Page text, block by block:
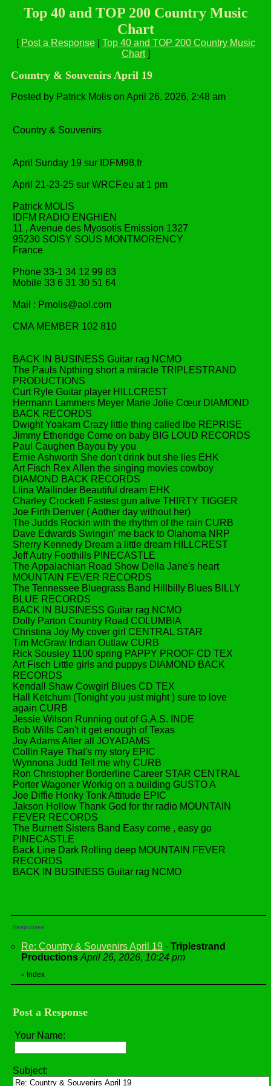
Top 40 and TOP 200 Country Music
Chart
[ Post a Response| Top 40 and TOP 200 Country Music
Chart]
Country & Souvenirs April 19
Posted by Patrick Molis on April 26, 2026, 2:48 am
Country & Souvenirs
April Sunday 19 sur IDFM98,fr
April 21-23-25 sur WRCF.eu at 1 pm
Patrick MOLIS
IDFM RADIO ENGHIEN
11 , Avenue des Myosotis Emission 1327
95230 SOISY SOUS MONTMORENCY
France
Phone 33-1 34 12 99 83
Mobile 33 6 31 30 51 64
Mail : Pmolis@aol.com
CMA MEMBER 102 810
BACK IN BUSINESS Guitar rag NCMO
The Pauls Npthing short a miracle TRIPLESTRAND
PRODUCTIONS
Curt Ryle Guitar player HILLCREST
Hermann Lammers Meyer Marie Jolie Cœur DIAMOND
BACK RECORDS
Dwight Yoakam Crazy little thing called lbe REPRISE
Jimmy Etheridge Come on baby BIG LOUD RECORDS
Paul Caughen Bayou by you
Ernie Ashworth She don't drink but she lies EHK
Art Fisch Rex Allen the singing movies cowboy
DIAMOND BACK RECORDS
Llina Wallinder Beautiful dream EHK
Charley Crockett Fastest gun alive THIRTY TIGGER
Joe Firth Denver ( Aother day without her)
The Judds Rockin with the rhythm of the rain CURB
Dave Edwards Swingin' me back to Olahoma NRP
Sherry Kennedy Dream a little dream HILLCREST
Jeff Autry Foothills PINECASTLE
The Appalachian Road Show Della Jane's heart
MOUNTAIN FEVER RECORDS
The Tennessee Bluegrass Band Hillbilly Blues BILLY
BLUE RECORDS
BACK IN BUSINESS Guitar rag NCMO
Dolly Parton Country Road COLUMBIA
Christina Joy My cover girl CENTRAL STAR
Tim McGraw Indian Outlaw CURB
Rick Sousley 1100 spring PAPPY PROOF CD TEX
Art Fisch Little girls and puppys DIAMOND BACK
RECORDS
Kendall Shaw Cowgirl Blues CD TEX
Hall Ketchum (Tonight you just might ) sure to love
again CURB
Jessie Wilson Running out of G.A.S. INDE
Bob Wills Can't it get enough of Texas
Joy Adams After all JOYADAMS
Collin Raye That's my story EPIC
Wynnona Judd Tell me why CURB
Ron Christopher Borderline Career STAR CENTRAL
Porter Wagoner Workig on a building GUSTO A
Joe Diffie Honky Tonk Attitude EPIC
Jakson Hollow Thank God for thr radio MOUNTAIN
FEVER RECORDS
The Burnett Sisters Band Easy come , easy go
PINECASTLE
Back Line Dark Rolling deep MOUNTAIN FEVER
RECORDS
BACK IN BUSINESS Guitar rag NCMO
Responses
Re: Country & Souvenirs April 19 - Triplestrand
Productions April 26, 2026, 10:24 pm
« Index
Post a Response
Your Name:
Subject: